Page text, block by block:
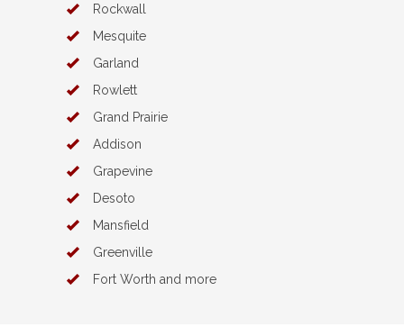
Rockwall
Mesquite
Garland
Rowlett
Grand Prairie
Addison
Grapevine
Desoto
Mansfield
Greenville
Fort Worth and more